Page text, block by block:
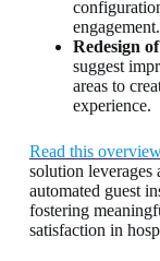
engagement.
Redesign
suggest
areas to
experience.
Read this
solution leverages
automated guest
fostering
satisfaction in